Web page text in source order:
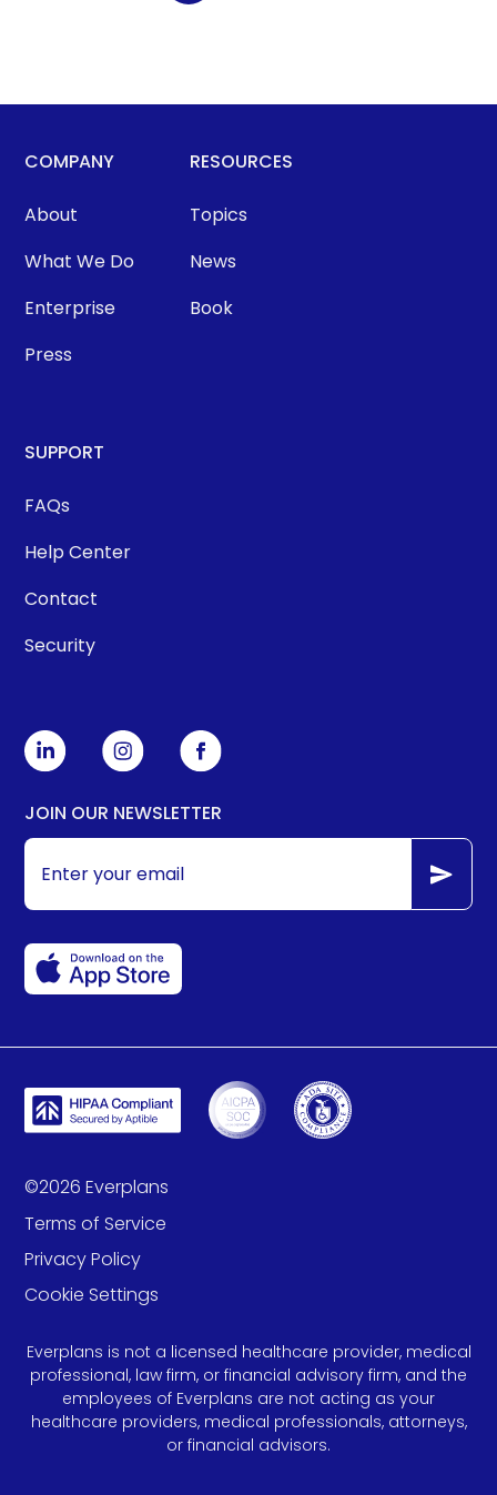
COMPANY
About
What We Do
Enterprise
Press
RESOURCES
Topics
News
Book
SUPPORT
FAQs
Help Center
Contact
Security
JOIN OUR NEWSLETTER
©2026 Everplans
Terms of Service
Privacy Policy
Cookie Settings
Everplans is not a licensed healthcare provider, medical
professional, law firm, or financial advisory firm, and the
employees of Everplans are not acting as your
healthcare providers, medical professionals, attorneys,
or financial advisors.